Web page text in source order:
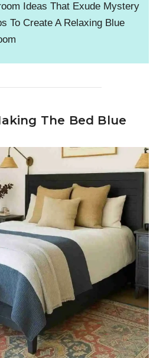
Ideas That Exude Mystery
To Create A Relaxing Blue
The Bed Blue